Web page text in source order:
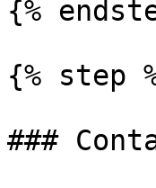
{%
{% step
###